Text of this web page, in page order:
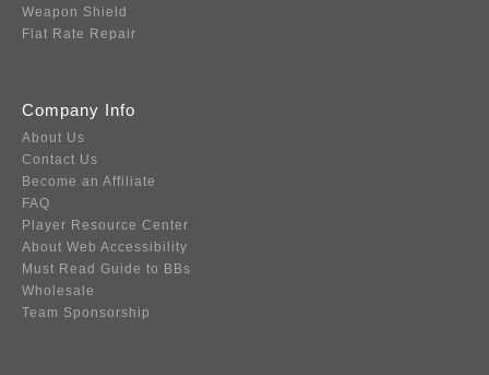
Weapon Shield
Flat Rate Repair
Company Info
About Us
Contact Us
Become an Affiliate
FAQ
Player Resource Center
About Web Accessibility
Must Read Guide to BBs
Wholesale
Team Sponsorship